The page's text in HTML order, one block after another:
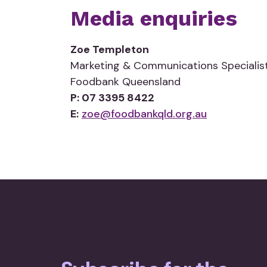
Media enquiries
Zoe Templeton
Marketing & Communications
Foodbank Queensland
P: 07 3395 8422
E: zoe@foodbankqld.org.au